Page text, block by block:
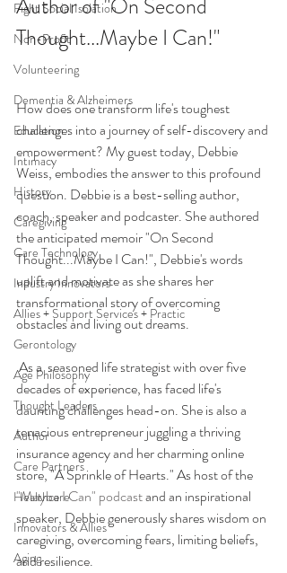
Fight Social Isolation
Non-Profit
Volunteering
Dementia & Alzheimers
Education
Intimacy
History
Caregiving
Care Technology
Industry Innovators
Allies + Support Services + Practic
Gerontology
Age Philosophy
Thought Leaders
Author
Care Partners
Healthcare
Innovators & Allies
Aging
Author of "On Second
Thought...Maybe I Can!"
How does one transform life's toughest
challenges into a journey of self-discovery and
empowerment? My guest today, Debbie
Weiss, embodies the answer to this profound
question. Debbie is a best-selling author,
coach, speaker and podcaster. She authored
the anticipated memoir "On Second
Thought...Maybe I Can!", Debbie's words
uplift and motivate as she shares her
transformational story of overcoming
obstacles and living out dreams.
As a  seasoned life strategist with over five
decades of experience, has faced life's
daunting challenges head-on. She is also a
tenacious entrepreneur juggling a thriving
insurance agency and her charming online
store, "A Sprinkle of Hearts." As host of the
"Maybe I Can" podcast and an inspirational
speaker, Debbie generously shares wisdom on
caregiving, overcoming fears, limiting beliefs,
and resilience.